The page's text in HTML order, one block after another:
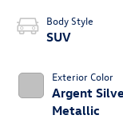
Body Style
SUV
Exterior Color
Argent
Metallic